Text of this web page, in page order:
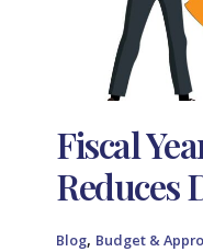
Fiscal
Reduces
Blog, Budget &